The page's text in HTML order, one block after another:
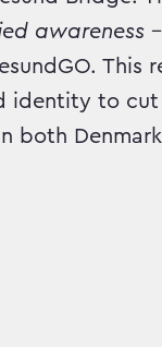
awareness
This
identity to cut
both